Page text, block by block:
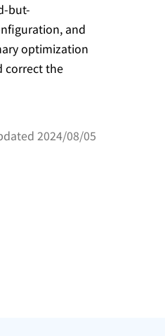
but-
and
optimization
correct the
2024/08/05